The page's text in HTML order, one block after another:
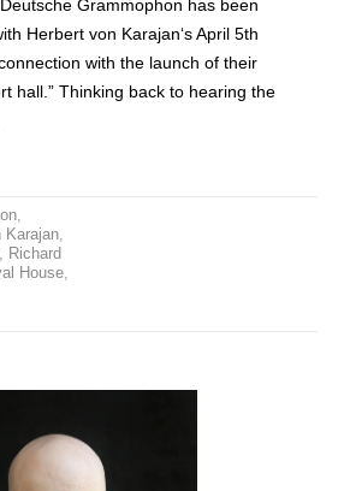
Grammophon has been
Herbert von Karajan‘s April 5th
with the launch of their
hall.” Thinking back to hearing the
Karajan
Richard
House